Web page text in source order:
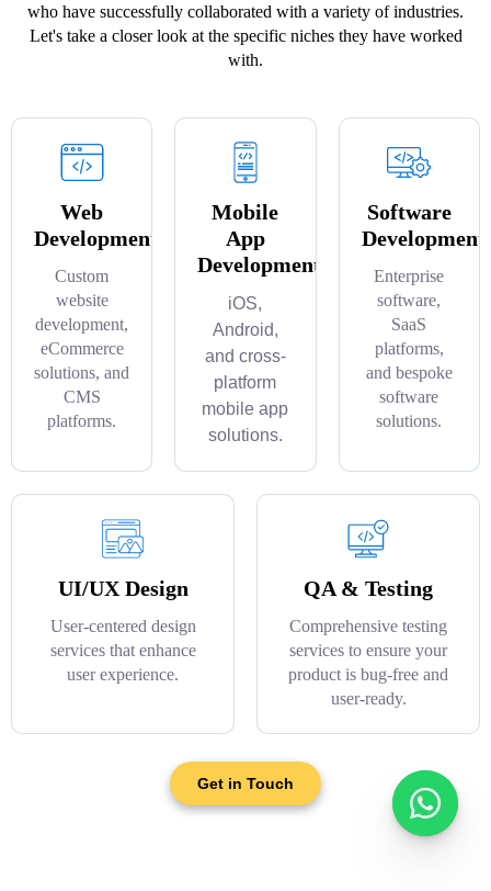
who have successfully collaborated with a variety of industries.
Let's take a closer look at the specific niches they have worked
with.
Web
Development
Custom
website
development,
eCommerce
solutions, and
CMS
platforms.
Mobile
App
Development
iOS,
Android,
and cross-
platform
mobile app
solutions.
Software
Development
Enterprise
software,
SaaS
platforms,
and bespoke
software
solutions.
UI/UX Design
User-centered design
services that enhance
user experience.
QA & Testing
Comprehensive testing
services to ensure your
product is bug-free and
user-ready.
Get in Touch